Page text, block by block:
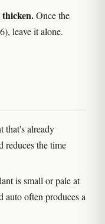
Once the
leave it alone.
that's already
reduces the time
is small or pale at
auto often produces a